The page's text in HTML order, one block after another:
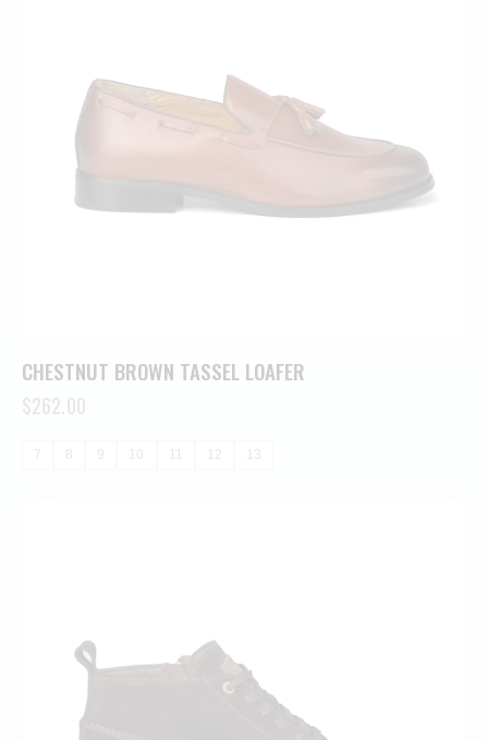
CHESTNUT BROWN TASSEL LOAFER
$262.00
7 8 9 10 11 12 13